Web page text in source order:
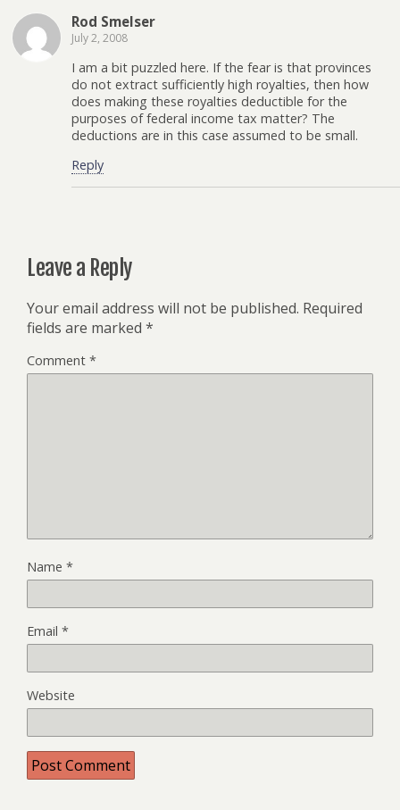
Rod Smelser
July 2, 2008
I am a bit puzzled here. If the fear is that provinces
do not extract sufficiently high royalties, then how
does making these royalties deductible for the
purposes of federal income tax matter? The
deductions are in this case assumed to be small.
Reply
Leave a Reply
Your email address will not be published. Required
fields are marked *
Comment *
Name *
Email *
Website